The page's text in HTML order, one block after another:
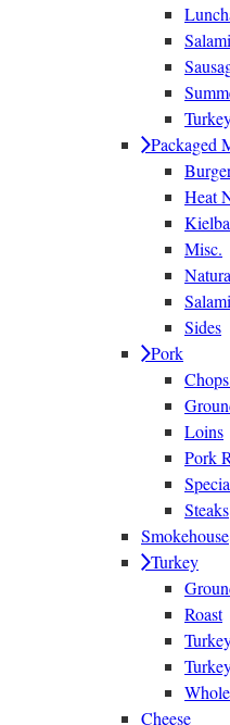
Packaged
Heat
Misc.
Salami
Sides
Pork
Loins
Pork
Steaks
Smokehouse
Turkey
Roast
Cheese